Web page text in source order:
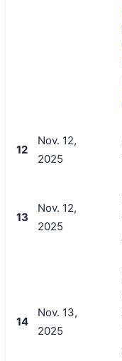
12
Nov. 12,
2025
13
Nov. 12,
2025
14
Nov. 13,
2025